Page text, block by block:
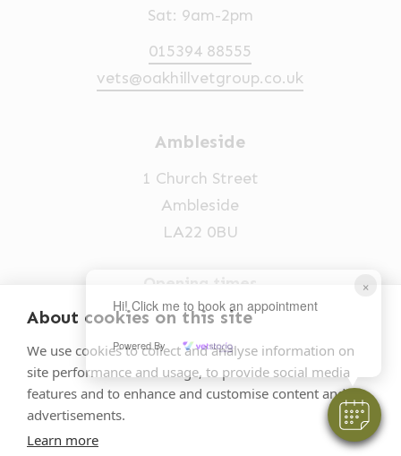
About cookies on this site
We use cookies to collect and analyse information on
site performance and usage, to provide social media
features and to enhance and customise content and
advertisements.
Learn more
×
Hi! Click me to book an appointment
Powered By
Sat: 9am-2pm
015394 88555
vets@oakhillvetgroup.co.uk
Ambleside
1 Church Street
Ambleside
LA22 0BU
Opening times
Mon-Fri: 9am-5pm
015394 32631
vets@oakhillvetgroup.co.uk